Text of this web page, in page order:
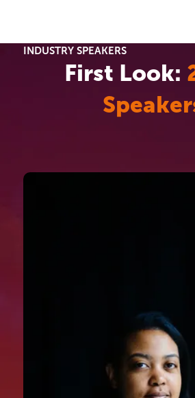
INDUSTRY SPEAKERS
First Look: